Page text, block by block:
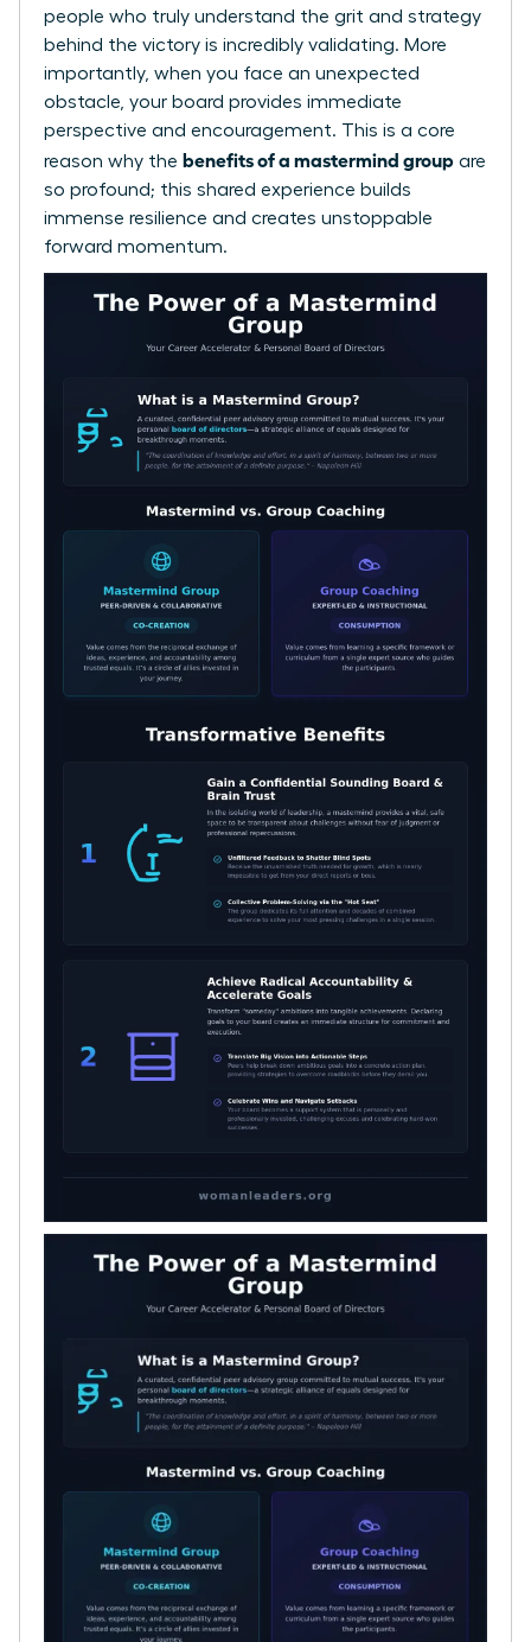
people who truly understand the grit and strategy
behind the victory is incredibly validating. More
importantly, when you face an unexpected
obstacle, your board provides immediate
perspective and encouragement. This is a core
reason why the benefits of a mastermind group are
so profound; this shared experience builds
immense resilience and creates unstoppable
forward momentum.